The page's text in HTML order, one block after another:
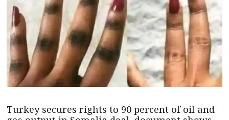
Turkey secures rights to 90 percent of oil and